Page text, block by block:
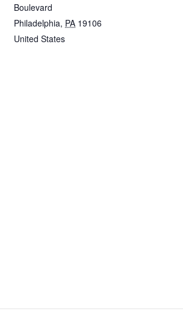
Boulevard
Philadelphia, PA 19106
United States